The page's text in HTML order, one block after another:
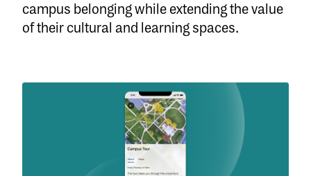
campus belonging while extending the value
of their cultural and learning spaces.